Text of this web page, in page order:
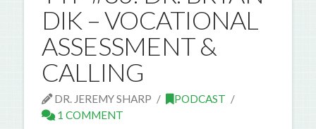
DIK – VOCATIONAL
ASSESSMENT &
CALLING
DR. JEREMY SHARP
PODCAST
1 COMMENT